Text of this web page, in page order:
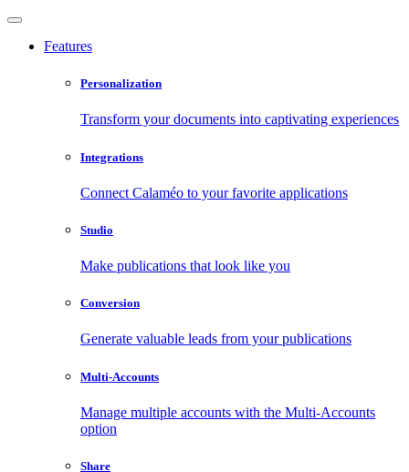
Features
Personalization
Transform your documents into captivating experiences
Integrations
Connect Calaméo to your favorite applications
Studio
Make publications that look like you
Conversion
Generate valuable leads from your publications
Multi-Accounts
Manage multiple accounts with the Multi-Accounts
option
Share